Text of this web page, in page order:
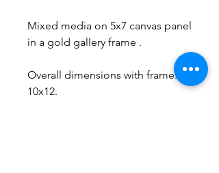
Mixed media on 5x7 canvas panel
in a gold gallery frame .
Overall dimensions with frame:
10x12.